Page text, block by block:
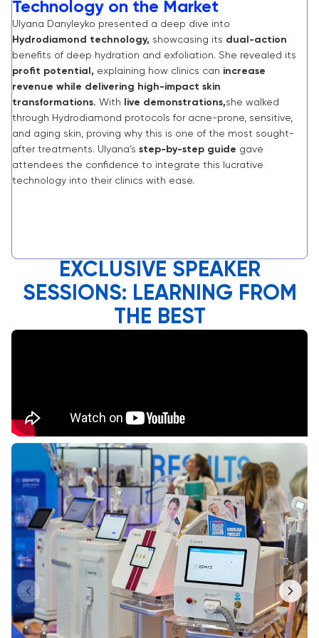
Technology on the Market
Ulyana Danyleyko presented a deep dive into
Hydrodiamond technology, showcasing its dual-action
benefits of deep hydration and exfoliation. She revealed its
profit potential, explaining how clinics can increase
revenue while delivering high-impact skin
transformations. With live demonstrations,she walked
through Hydrodiamond protocols for acne-prone, sensitive,
and aging skin, proving why this is one of the most sought-
after treatments. Ulyana’s step-by-step guide gave
attendees the confidence to integrate this lucrative
technology into their clinics with ease.
EXCLUSIVE SPEAKER
SESSIONS: LEARNING FROM
THE BEST